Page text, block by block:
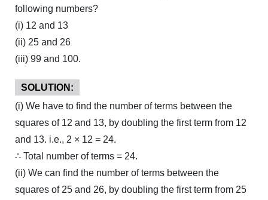
following numbers?
(i) 12 and 13
(ii) 25 and 26
(iii) 99 and 100.
SOLUTION:
(i) We have to find the number of terms between the
squares of 12 and 13, by doubling the first term from 12
and 13. i.e., 2 × 12 = 24.
∴ Total number of terms = 24.
(ii) We can find the number of terms between the
squares of 25 and 26, by doubling the first term from 25